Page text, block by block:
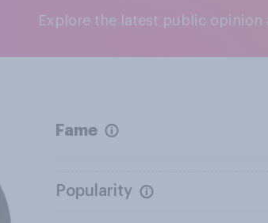
Explore the latest public
Fame
Popularity